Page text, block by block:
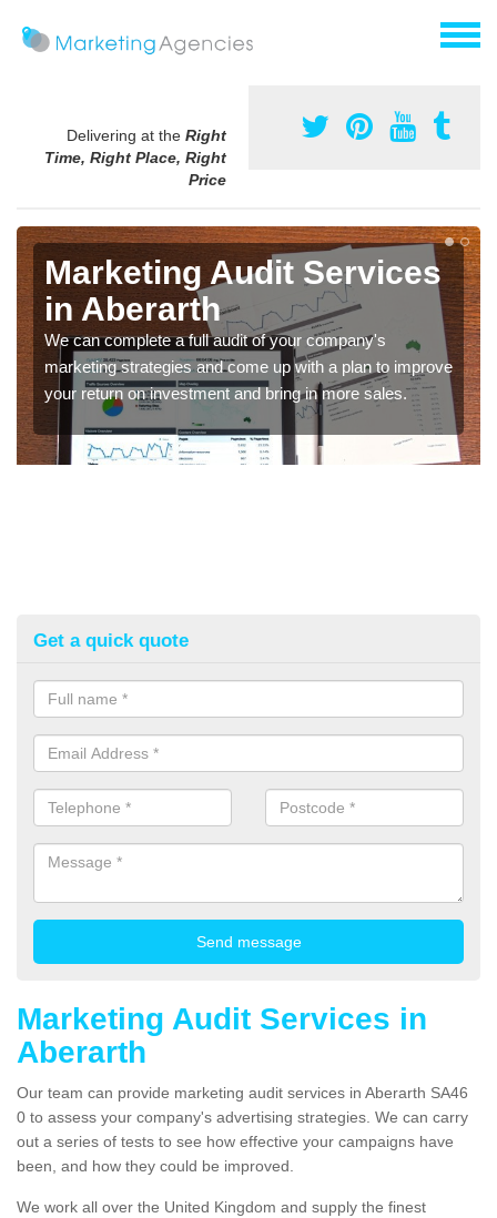
Delivering at the Right
Time, Right Place, Right
Price
Marketing Audit Services
in Aberarth
We can complete a full audit of your company's
marketing strategies and come up with a plan to improve
your return on investment and bring in more sales.
Get a quick quote
Marketing Audit Services in
Aberarth
Our team can provide marketing audit services in Aberarth SA46
0 to assess your company's advertising strategies. We can carry
out a series of tests to see how effective your campaigns have
been, and how they could be improved.
We work all over the United Kingdom and supply the finest